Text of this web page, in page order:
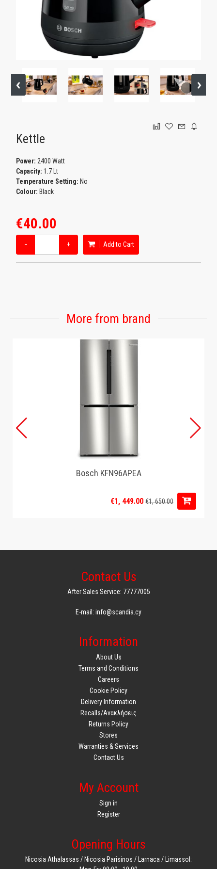
Kettle
Power: 2400 Watt
Capacity: 1.7 Lt
Temperature Setting: No
Colour: Black
€40.00
− + Add to Cart
More from brand
Bosch KFN96APEA
€1, 449.00€1, 650.00
Contact Us
After Sales Service: 77777005
E-mail: info@scandia.cy
Information
About Us
Terms and Conditions
Careers
Cookie Policy
Delivery Information
Recalls/Ανακλήσεις
Returns Policy
Stores
Warranties & Services
Contact Us
My Account
Sign in
Register
Opening Hours
Nicosia Athalassas / Nicosia Parisinos / Larnaca / Limassol: